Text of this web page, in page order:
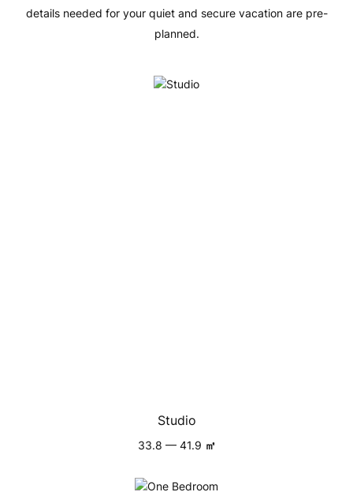
details needed for your quiet and secure vacation are pre-
planned.
Studio
33.8 — 41.9 ㎡